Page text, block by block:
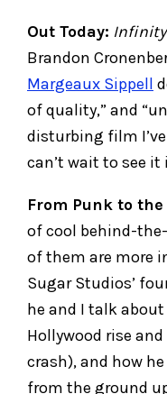
Out Today:
Brandon
Margeaux Sippell
of quality,” and
disturbing film
can’t wait to see it
From Punk to
of cool behind-
of them are more
Sugar Studios’
he and I talk
Hollywood rise
crash), and how
from the ground